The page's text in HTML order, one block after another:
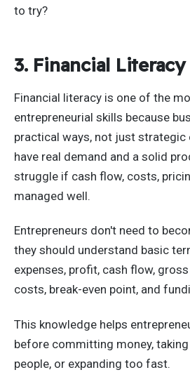
to try?
3. Financial Literacy
Financial literacy is one of the
entrepreneurial skills because
practical ways, not just strategic
have real demand and a solid
struggle if cash flow, costs,
managed well.
Entrepreneurs don't need to
they should understand basic
expenses, profit, cash flow,
costs, break-even point, and
This knowledge helps
before committing money,
people, or expanding too fast.